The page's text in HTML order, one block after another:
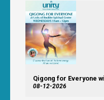
Qigong for Everyone
08-12-2026